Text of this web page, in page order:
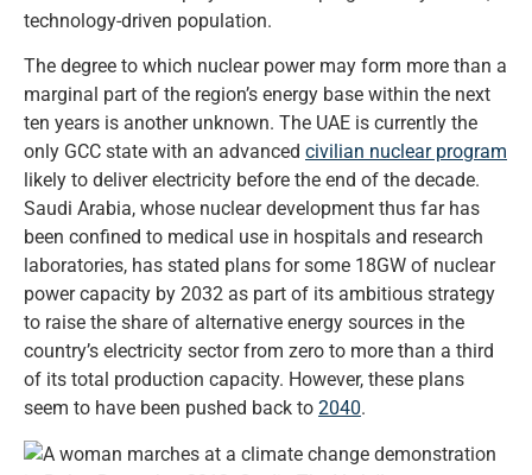
technology-driven population.
The degree to which nuclear power may form more than a
marginal part of the region’s energy base within the next
ten years is another unknown. The UAE is currently the
only GCC state with an advanced civilian nuclear program
likely to deliver electricity before the end of the decade.
Saudi Arabia, whose nuclear development thus far has
been confined to medical use in hospitals and research
laboratories, has stated plans for some 18GW of nuclear
power capacity by 2032 as part of its ambitious strategy
to raise the share of alternative energy sources in the
country’s electricity sector from zero to more than a third
of its total production capacity. However, these plans
seem to have been pushed back to 2040.